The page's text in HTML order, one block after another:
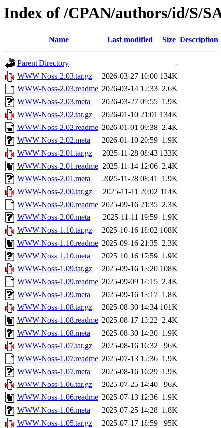
Index of /CPAN/authors/id/S/
Name Last modified Size Description
Parent Directory
-
WWW-Noss-2.03.tar.gz
2026-03-27 10:00 134K
WWW-Noss-2.03.readme 2026-03-14 12:33 2.6K
WWW-Noss-2.03.meta
2026-03-27 09:55 1.9K
WWW-Noss-2.02.tar.gz
2026-01-10 21:01 134K
WWW-Noss-2.02.readme 2026-01-01 09:38 2.4K
WWW-Noss-2.02.meta
2026-01-10 20:59 1.9K
WWW-Noss-2.01.tar.gz
2025-11-28 08:43 133K
WWW-Noss-2.01.readme 2025-11-14 12:06 2.4K
WWW-Noss-2.01.meta
2025-11-28 08:41 1.9K
WWW-Noss-2.00.tar.gz
2025-11-11 20:02 114K
WWW-Noss-2.00.readme 2025-09-16 21:35 2.3K
WWW-Noss-2.00.meta
2025-11-11 19:59 1.9K
WWW-Noss-1.10.tar.gz
2025-10-16 18:02 108K
WWW-Noss-1.10.readme 2025-09-16 21:35 2.3K
WWW-Noss-1.10.meta
2025-10-16 17:59 1.9K
WWW-Noss-1.09.tar.gz
2025-09-16 13:20 108K
WWW-Noss-1.09.readme 2025-09-09 14:15 2.4K
WWW-Noss-1.09.meta
2025-09-16 13:17 1.8K
WWW-Noss-1.08.tar.gz
2025-08-30 14:34 101K
WWW-Noss-1.08.readme 2025-08-17 13:22 2.4K
WWW-Noss-1.08.meta
2025-08-30 14:30 1.9K
WWW-Noss-1.07.tar.gz
2025-08-16 16:32
96K
WWW-Noss-1.07.readme 2025-07-13 12:36 1.9K
WWW-Noss-1.07.meta
2025-08-16 16:29 1.9K
WWW-Noss-1.06.tar.gz
2025-07-25 14:40
96K
WWW-Noss-1.06.readme 2025-07-13 12:36 1.9K
WWW-Noss-1.06.meta
2025-07-25 14:28 1.8K
WWW-Noss-1.05.tar.gz
2025-07-17 18:59
95K